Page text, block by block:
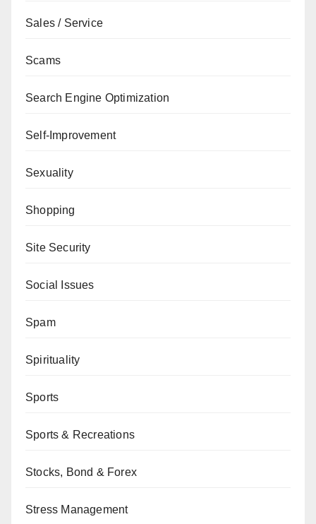
Sales / Service
Scams
Search Engine Optimization
Self-Improvement
Sexuality
Shopping
Site Security
Social Issues
Spam
Spirituality
Sports
Sports & Recreations
Stocks, Bond & Forex
Stress Management